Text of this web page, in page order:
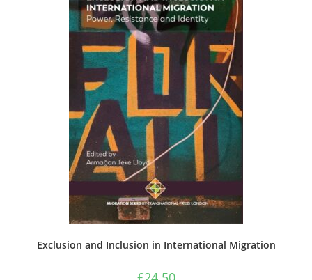
Exclusion and Inclusion in International Migration